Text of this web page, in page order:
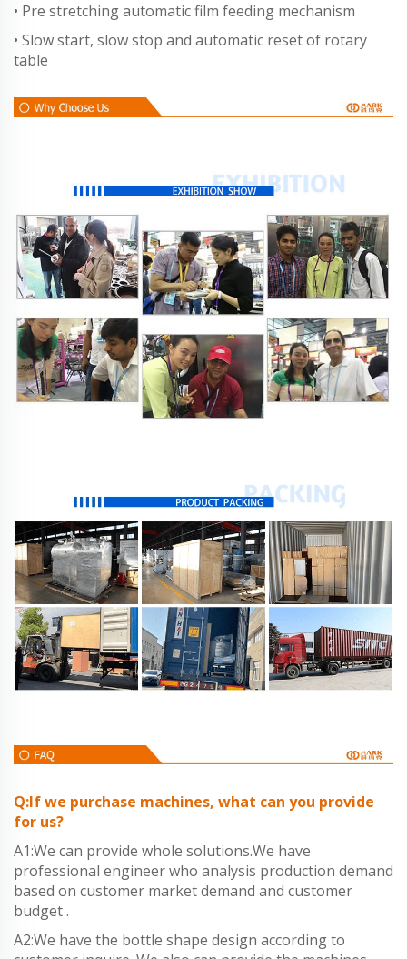
• Pre stretching automatic film feeding mechanism
• Slow start, slow stop and automatic reset of rotary
table
Q:If we purchase machines, what can you provide
for us?
A1:We can provide whole solutions.We have
professional engineer who analysis production demand
based on customer market demand and customer
budget .
A2:We have the bottle shape design according to